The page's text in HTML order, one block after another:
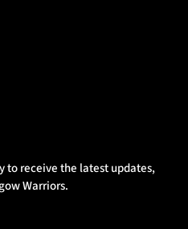
to receive the latest updates,
Warriors.